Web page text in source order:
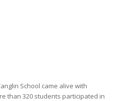
School came alive with
than 320 students participated in